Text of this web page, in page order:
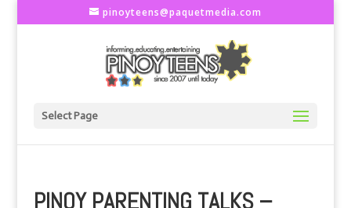
pinoyteens@paquetmedia.com
Select Page
PINOY PARENTING TALKS –